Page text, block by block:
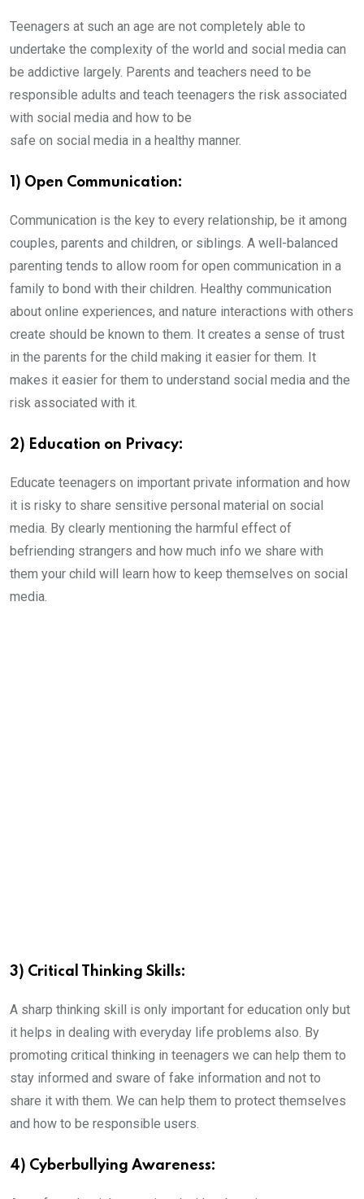
Teenagers at such an age are not completely able to
undertake the complexity of the world and social media can
be addictive largely. Parents and teachers need to be
responsible adults and teach teenagers the risk associated
with social media and how to be
safe on social media in a healthy manner.
1) Open Communication:
Communication is the key to every relationship, be it among
couples, parents and children, or siblings. A well-balanced
parenting tends to allow room for open communication in a
family to bond with their children. Healthy communication
about online experiences, and nature interactions with others
create should be known to them. It creates a sense of trust
in the parents for the child making it easier for them. It
makes it easier for them to understand social media and the
risk associated with it.
2) Education on Privacy:
Educate teenagers on important private information and how
it is risky to share sensitive personal material on social
media. By clearly mentioning the harmful effect of
befriending strangers and how much info we share with
them your child will learn how to keep themselves on social
media.
3) Critical Thinking Skills:
A sharp thinking skill is only important for education only but
it helps in dealing with everyday life problems also. By
promoting critical thinking in teenagers we can help them to
stay informed and sware of fake information and not to
share it with them. We can help them to protect themselves
and how to be responsible users.
4) Cyberbullying Awareness: